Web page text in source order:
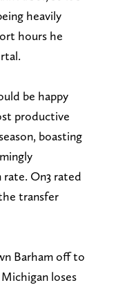
heavily
hours he
be happy
productive
boasting
rate. On3 rated
transfer
Barham off to
loses